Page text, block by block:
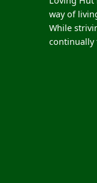
way of
While
continually